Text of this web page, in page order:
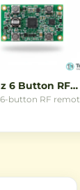
6 Button RF
button RF
wireless
buttons with